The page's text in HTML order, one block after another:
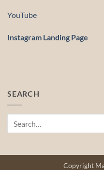
YouTube
Instagram Landing Page
SEARCH
Copyright